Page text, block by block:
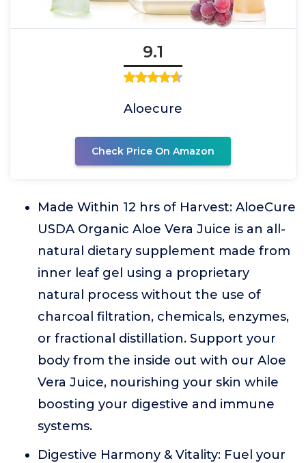
9.1
Aloecure
Check Price On Amazon
Made Within 12 hrs of Harvest: AloeCure
USDA Organic Aloe Vera Juice is an all-
natural dietary supplement made from
inner leaf gel using a proprietary
natural process without the use of
charcoal filtration, chemicals, enzymes,
or fractional distillation. Support your
body from the inside out with our Aloe
Vera Juice, nourishing your skin while
boosting your digestive and immune
systems.
Digestive Harmony & Vitality: Fuel your